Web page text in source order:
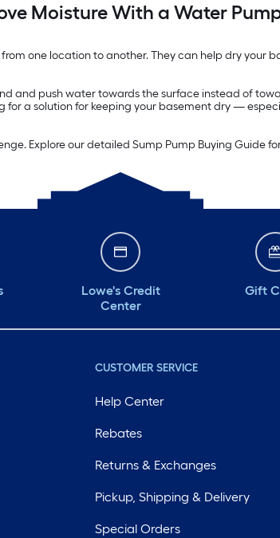
Moisture With a Water
one location to another. They can help dry your
and push water towards the surface instead of
for a solution for keeping your basement dry —
Explore our detailed Sump Pump Buying Guide
Lowe's Credit
Center
Gift
CUSTOMER SERVICE
Help Center
Rebates
Returns & Exchanges
Pickup, Shipping & Delivery
Special Orders